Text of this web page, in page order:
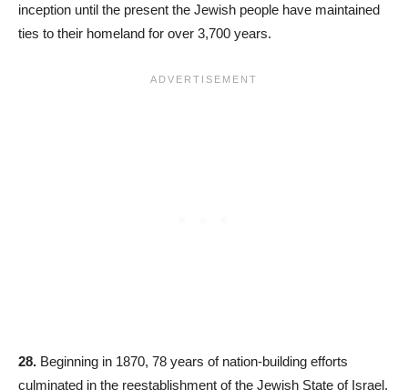
inception until the present the Jewish people have maintained
ties to their homeland for over 3,700 years.
28. Beginning in 1870, 78 years of nation-building efforts
culminated in the reestablishment of the Jewish State of Israel.